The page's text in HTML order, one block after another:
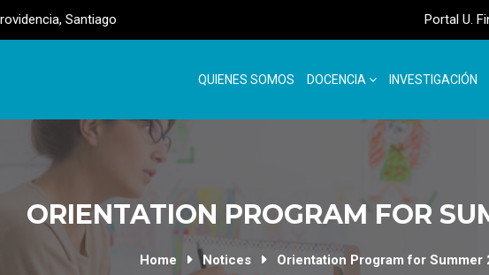
Santiago Portal U.
QUIENES SOMOS DOCENCIA INVESTIGACIÓN
ORIENTATION PROGRAM FOR
Home Notices Orientation Program for Summer